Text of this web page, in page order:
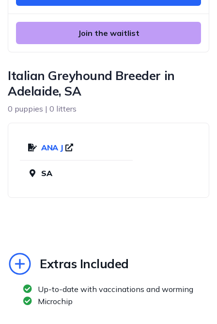
Italian Greyhound Breeder in
Adelaide, SA
0 puppies | 0 litters
ANA J
SA
Join the waitlist
Extras Included
Up-to-date with vaccinations and worming
Microchip